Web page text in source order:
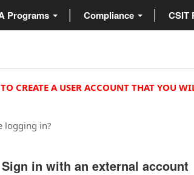
Programs Compliance CSIT
CREATE A USER ACCOUNT THAT YOU
logging in?
Sign in with an external account